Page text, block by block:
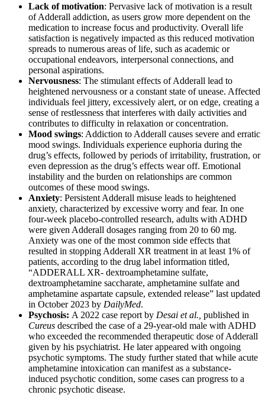
Lack of motivation: Pervasive lack of motivation is a result
of Adderall addiction, as users grow more dependent on the
medication to increase focus and productivity. Overall life
satisfaction is negatively impacted as this reduced motivation
spreads to numerous areas of life, such as academic or
occupational endeavors, interpersonal connections, and
personal aspirations.
Nervousness: The stimulant effects of Adderall lead to
heightened nervousness or a constant state of unease. Affected
individuals feel jittery, excessively alert, or on edge, creating a
sense of restlessness that interferes with daily activities and
contributes to difficulty in relaxation or concentration.
Mood swings: Addiction to Adderall causes severe and erratic
mood swings. Individuals experience euphoria during the
drug’s effects, followed by periods of irritability, frustration, or
even depression as the drug’s effects wear off. Emotional
instability and the burden on relationships are common
outcomes of these mood swings.
Anxiety: Persistent Adderall misuse leads to heightened
anxiety, characterized by excessive worry and fear. In one
four-week placebo-controlled research, adults with ADHD
were given Adderall dosages ranging from 20 to 60 mg.
Anxiety was one of the most common side effects that
resulted in stopping Adderall XR treatment in at least 1% of
patients, according to the drug label information titled,
“ADDERALL XR- dextroamphetamine sulfate,
dextroamphetamine saccharate, amphetamine sulfate and
amphetamine aspartate capsule, extended release” last updated
in October 2023 by DailyMed.
Psychosis: A 2022 case report by Desai et al., published in
Cureus described the case of a 29-year-old male with ADHD
who exceeded the recommended therapeutic dose of Adderall
given by his psychiatrist. He later appeared with ongoing
psychotic symptoms. The study further stated that while acute
amphetamine intoxication can manifest as a substance-
induced psychotic condition, some cases can progress to a
chronic psychotic disease.